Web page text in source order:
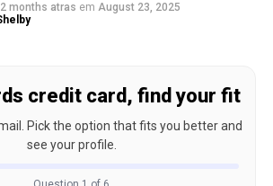
months atras em August 23, 2025
credit card, find your fit
Pick the option that fits you better and
see your profile.